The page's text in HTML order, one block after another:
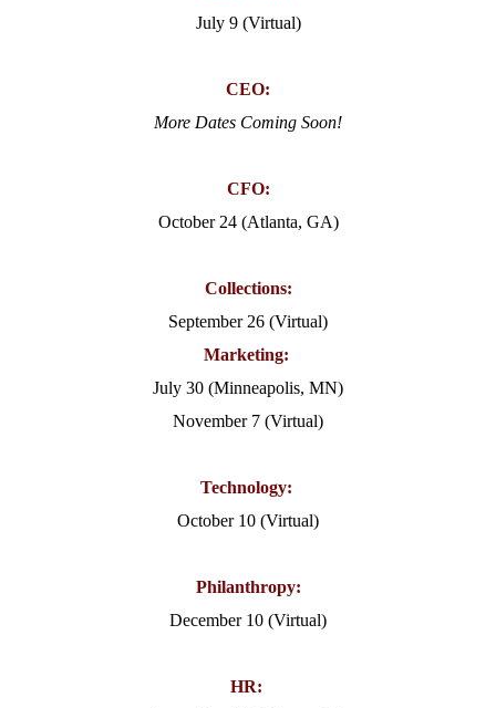
July 9 (Virtual)
CEO:
More Dates Coming Soon!
CFO:
October 24 (Atlanta, GA)
Collections:
September 26 (Virtual)
Marketing:
July 30 (Minneapolis, MN)
November 7 (Virtual)
Technology:
October 10 (Virtual)
Philanthropy:
December 10 (Virtual)
HR: